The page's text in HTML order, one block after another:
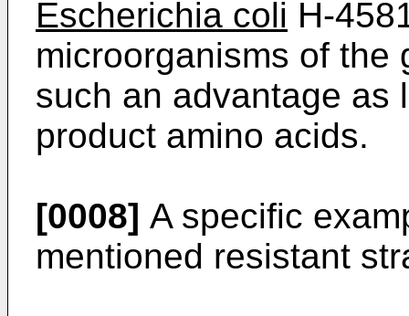
Escherichia coli H-
microorganisms of the
such an advantage as
product amino acids.
[0008] A specific
mentioned resistant